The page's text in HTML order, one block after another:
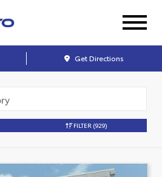
Get Directions
FILTER (929)